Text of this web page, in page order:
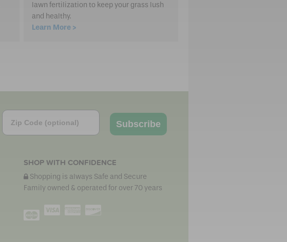
lawn fertilization to keep your grass lush
and healthy.
Learn More >
Zip Code
Subscribe
SHOP WITH CONFIDENCE
Shopping is always Safe and Secure
Family owned & operated for over 70 years